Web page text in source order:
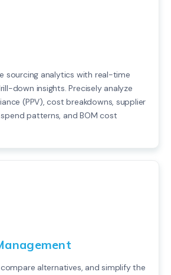
sourcing analytics with real-time
down insights. Precisely analyze
(PPV), cost breakdowns, supplier
patterns, and BOM cost
alternatives, and simplify the